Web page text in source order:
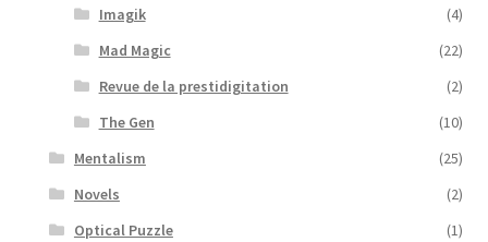
Imagik
(4)
Mad Magic
(22)
Revue de la prestidigitation
(2)
The Gen
(10)
Mentalism
(25)
Novels
(2)
Optical Puzzle
(1)